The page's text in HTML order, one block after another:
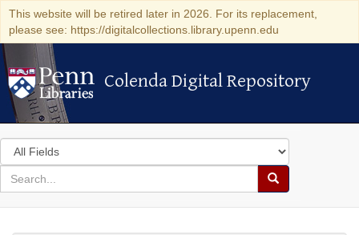
This website will be retired later in 2026. For its replacement,
please see: https://digitalcollections.library.upenn.edu
Colenda Digital Repository
Colenda Digital Repository
Search
in
for
search
Search